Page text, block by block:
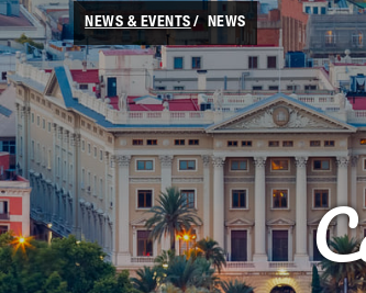
NEWS & EVENTS NEWS